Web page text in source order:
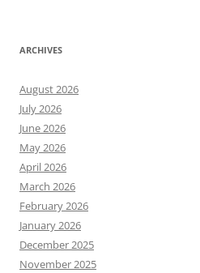
ARCHIVES
August 2026
July 2026
June 2026
May 2026
April 2026
March 2026
February 2026
January 2026
December 2025
November 2025